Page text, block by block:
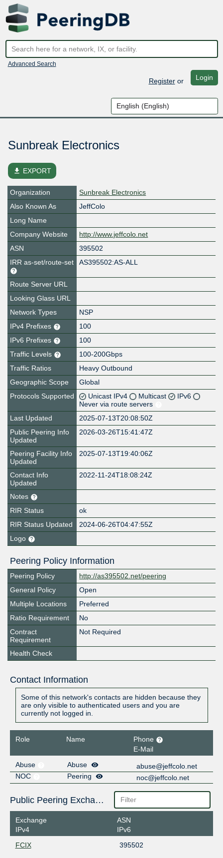
Advanced Search
Registeror Login
Sunbreak Electronics
file_download EXPORT
Organization
Sunbreak Electronics
Also Known As
JeffColo
Long Name
Company Website
http://www.jeffcolo.net
ASN
395502
IRR as-set/route-set
AS395502:AS-ALL
Route Server URL
Looking Glass URL
Network Types
NSP
IPv4 Prefixes
100
IPv6 Prefixes
100
Traffic Levels
100-200Gbps
Traffic Ratios
Heavy Outbound
Geographic Scope
Global
Protocols Supported
Unicast IPv4 Multicast
IPv6
Never via route servers
Last Updated
2025-07-13T20:08:50Z
Public Peering Info
Updated
2026-03-26T15:41:47Z
Peering Facility Info
Updated
2025-07-13T19:40:06Z
Contact Info
Updated
2022-11-24T18:08:24Z
Notes
RIR Status
ok
RIR Status Updated
2024-06-26T04:47:55Z
Logo
Peering Policy Information
Peering Policy
http://as395502.net/peering
General Policy
Open
Multiple Locations
Preferred
Ratio Requirement
No
Contract
Requirement
Not Required
Health Check
Contact Information
Some of this network's contacts are hidden because they
are only visible to authenticated users and you are
currently not logged in.
Role Name
Phone
E-Mail
Abuse
Abuse
abuse@jeffcolo.net
NOC
Peering noc@jeffcolo.net
Public Peering Exchange Points
Exchange
IPv4
ASN
IPv6
FCIX
395502